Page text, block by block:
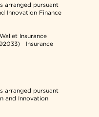
arranged pursuant
Innovation Finance
Insurance
Insurance
arranged pursuant
and Innovation